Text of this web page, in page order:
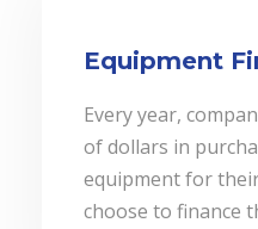
Equipment
Every year,
of dollars in
equipment for
choose to finance